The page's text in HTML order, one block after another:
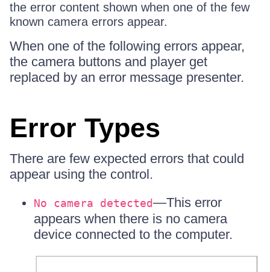
the error content shown when one of the few
known camera errors appear.
When one of the following errors appear,
the camera buttons and player get
replaced by an error message presenter.
Error Types
There are few expected errors that could
appear using the control.
No camera detected—This error
appears when there is no camera
device connected to the computer.